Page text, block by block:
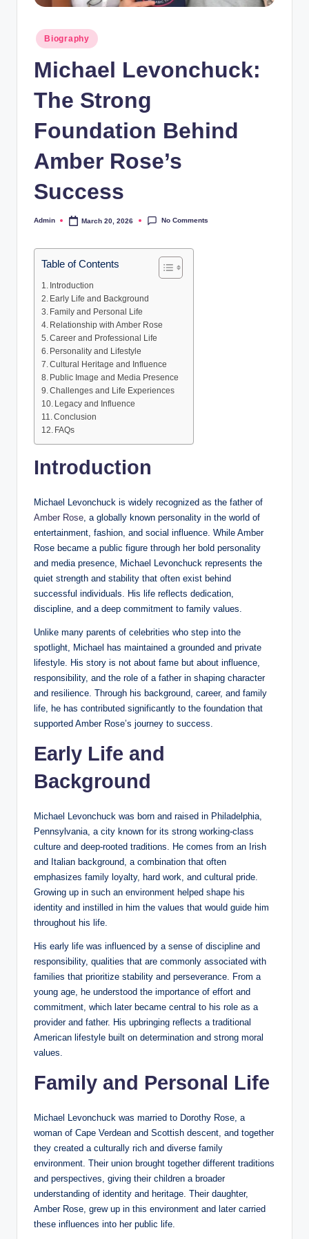
Posted
in
Biography
Michael Levonchuck:
The Strong
Foundation Behind
Amber Rose’s
Success
Posted
Admin March 20, 2026 No Comments
Table of Contents
Introduction
Early Life and Background
Family and Personal Life
Relationship with Amber Rose
Career and Professional Life
Personality and Lifestyle
Cultural Heritage and Influence
Public Image and Media Presence
Challenges and Life Experiences
Legacy and Influence
Conclusion
FAQs
Introduction
Michael Levonchuck is widely recognized as the father of
Amber Rose , a globally known personality in the world of
entertainment, fashion, and social influence. While Amber
Rose became a public figure through her bold personality
and media presence, Michael Levonchuck represents the
quiet strength and stability that often exist behind
successful individuals. His life reflects dedication,
discipline, and a deep commitment to family values.
Unlike many parents of celebrities who step into the
spotlight, Michael has maintained a grounded and private
lifestyle. His story is not about fame but about influence,
responsibility, and the role of a father in shaping character
and resilience. Through his background, career, and family
life, he has contributed significantly to the foundation that
supported Amber Rose’s journey to success.
Early Life and
Background
Michael Levonchuck was born and raised in Philadelphia,
Pennsylvania, a city known for its strong working-class
culture and deep-rooted traditions. He comes from an Irish
and Italian background, a combination that often
emphasizes family loyalty, hard work, and cultural pride.
Growing up in such an environment helped shape his
identity and instilled in him the values that would guide him
throughout his life.
His early life was influenced by a sense of discipline and
responsibility, qualities that are commonly associated with
families that prioritize stability and perseverance. From a
young age, he understood the importance of effort and
commitment, which later became central to his role as a
provider and father. His upbringing reflects a traditional
American lifestyle built on determination and strong moral
values.
Family and Personal Life
Michael Levonchuck was married to Dorothy Rose, a
woman of Cape Verdean and Scottish descent, and together
they created a culturally rich and diverse family
environment. Their union brought together different traditions
and perspectives, giving their children a broader
understanding of identity and heritage. Their daughter,
Amber Rose, grew up in this environment and later carried
these influences into her public life.